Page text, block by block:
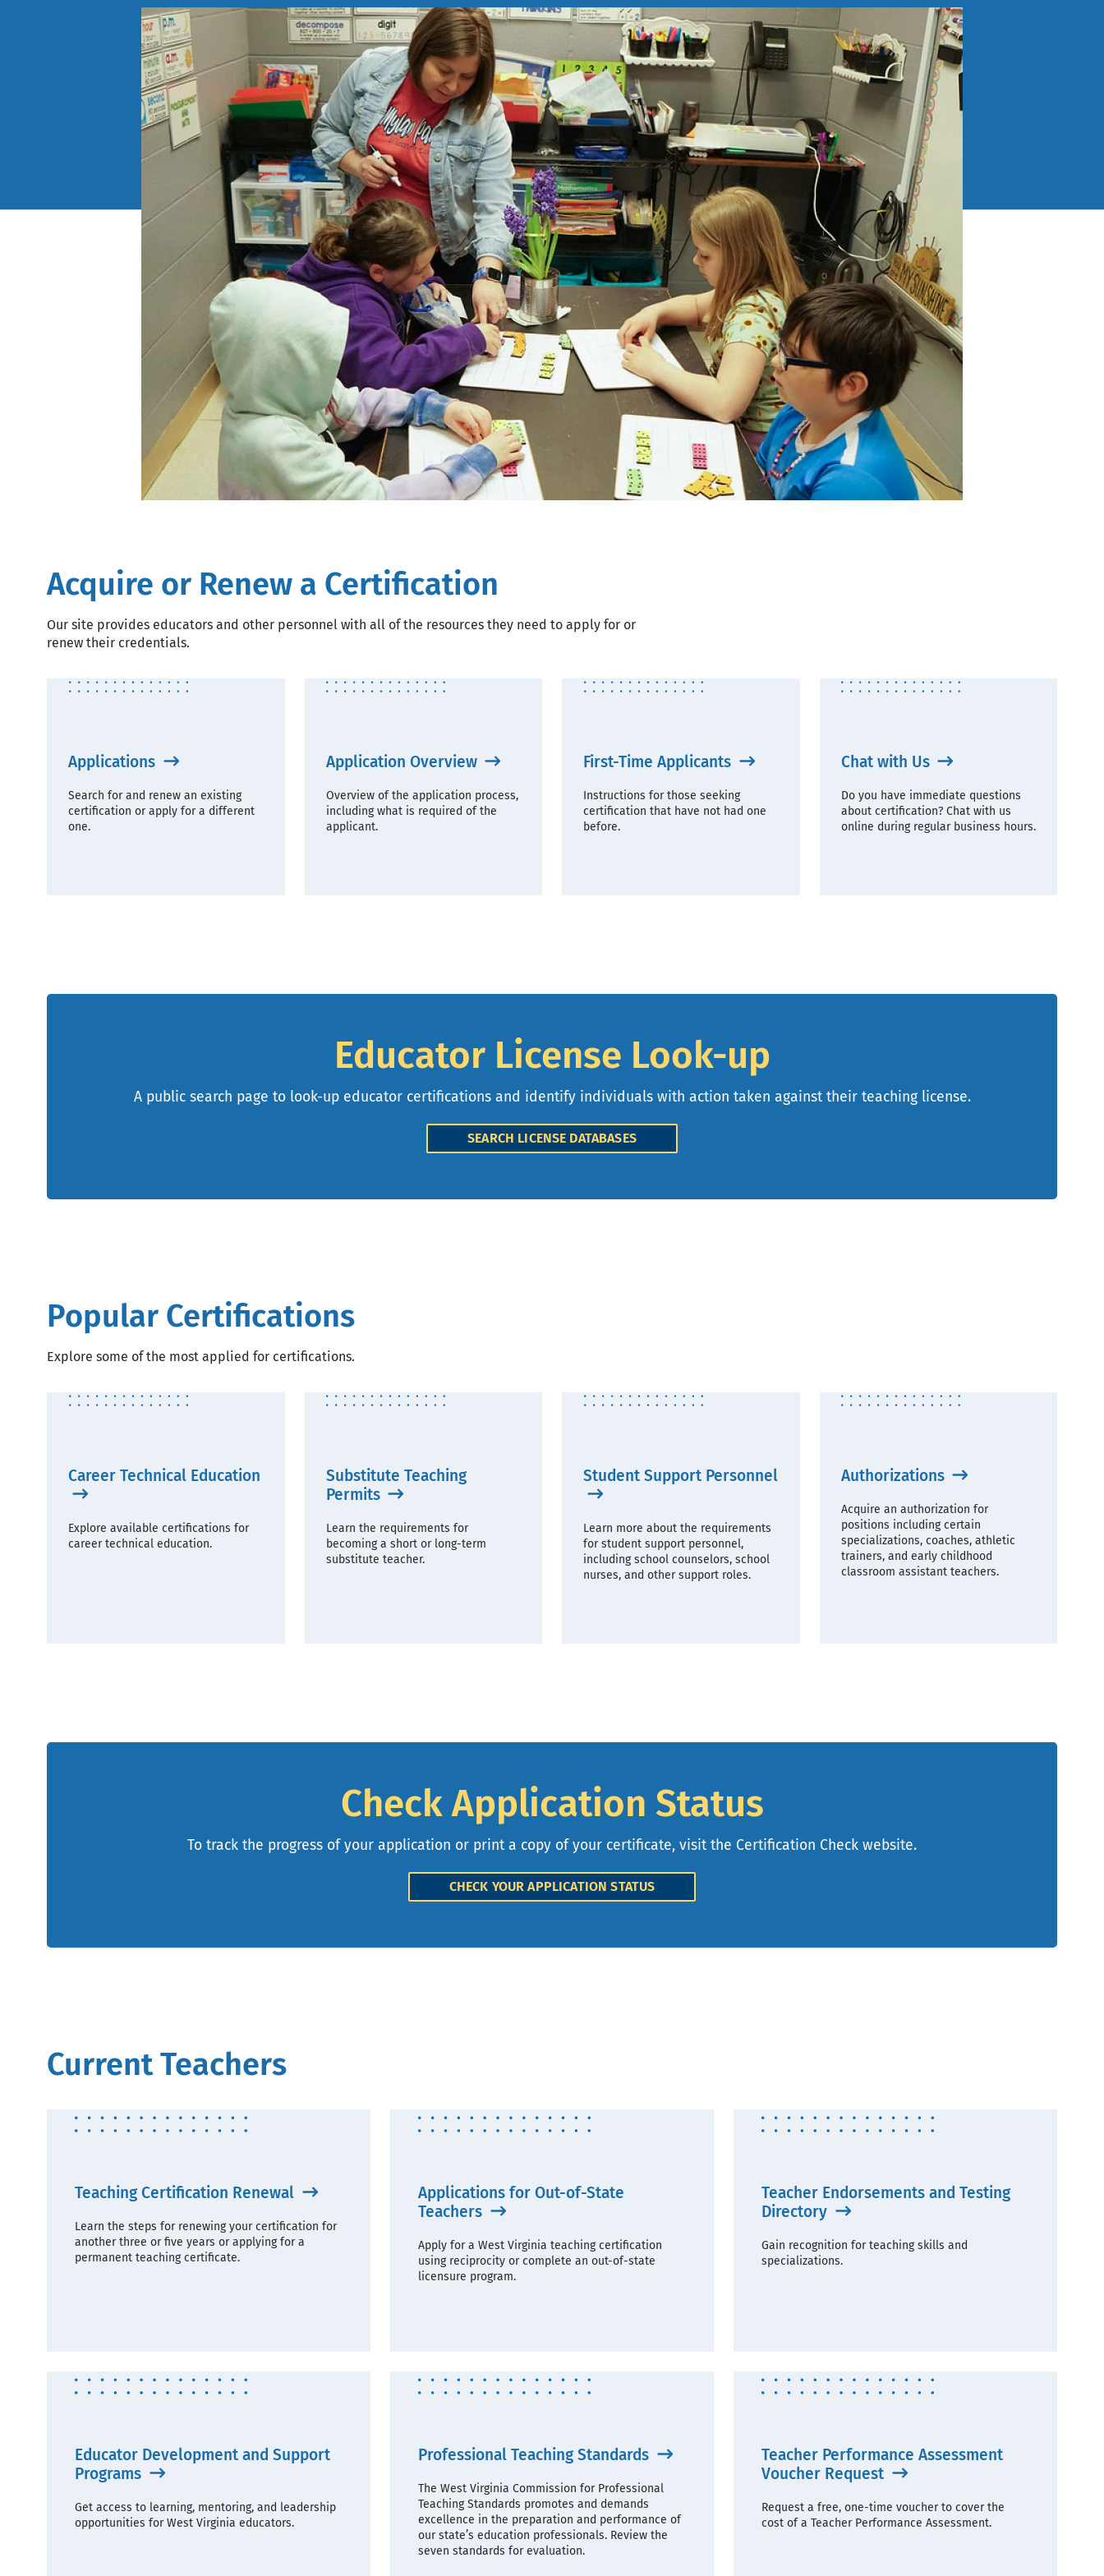
Acquire or Renew a Certification
Our site provides educators and other personnel with all of the resources they need to apply for or
renew their credentials.
Applications
Search for and renew an existing
certification or apply for a different
one.
Application Overview
Overview of the application process,
including what is required of the
applicant.
First-Time Applicants
Instructions for those seeking
certification that have not had one
before.
Chat with Us
Do you have immediate questions
about certification? Chat with us
online during regular business hours.
Educator License Look-up
A public search page to look-up educator certifications and identify individuals with action taken against their teaching license.
SEARCH LICENSE DATABASES
Popular Certifications
Explore some of the most applied for certifications.
Career Technical Education
Explore available certifications for
career technical education.
Substitute Teaching
Permits
Learn the requirements for
becoming a short or long-term
substitute teacher.
Student Support Personnel
Learn more about the requirements
for student support personnel,
including school counselors, school
nurses, and other support roles.
Authorizations
Acquire an authorization for
positions including certain
specializations, coaches, athletic
trainers, and early childhood
classroom assistant teachers.
Check Application Status
To track the progress of your application or print a copy of your certificate, visit the Certification Check website.
CHECK YOUR APPLICATION STATUS
Current Teachers
Teaching Certification Renewal
Learn the steps for renewing your certification for
another three or five years or applying for a
permanent teaching certificate.
Applications for Out-of-State
Teachers
Apply for a West Virginia teaching certification
using reciprocity or complete an out-of-state
licensure program.
Teacher Endorsements and Testing
Directory
Gain recognition for teaching skills and
specializations.
Educator Development and Support
Programs
Get access to learning, mentoring, and leadership
opportunities for West Virginia educators.
Professional Teaching Standards
The West Virginia Commission for Professional
Teaching Standards promotes and demands
excellence in the preparation and performance of
our state’s education professionals. Review the
seven standards for evaluation.
Teacher Performance Assessment
Voucher Request
Request a free, one-time voucher to cover the
cost of a Teacher Performance Assessment.